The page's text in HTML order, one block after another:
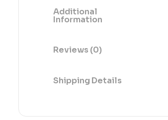
Additional
Information
Reviews (0)
Shipping Details